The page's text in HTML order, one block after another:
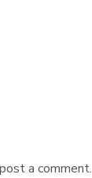
a comment.